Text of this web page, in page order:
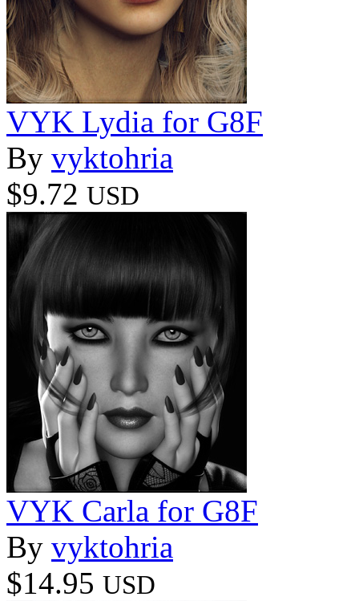
VYK Lydia for G8F
By vyktohria
$9.72 USD
VYK Carla for G8F
By vyktohria
$14.95 USD